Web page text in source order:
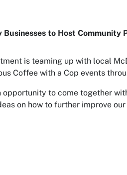
to Host Community
is teaming up with local
Coffee with a Cop events
opportunity to come together
on how to further improve